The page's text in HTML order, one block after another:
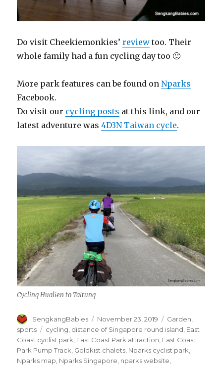
Do visit Cheekiemonkies’review too. Their
whole family had a fun cycling day too 🙂
More park features can be found onNparks
Facebook.
Do visit our cycling posts at this link, and our
latest adventure was4D3N Taiwan cycle.
Cycling Hualien to Taitung
Author
SengkangBabies
Posted
on
November 23, 2019 Categories
Garden,
sports
Tags
cycling, distance of Singapore round island, East
Coast cyclist park, East Coast Park attraction, East Coast
Park Pump Track, Goldkist chalets, Nparks cyclist park,
Nparks map, Nparks Singapore, nparks website,